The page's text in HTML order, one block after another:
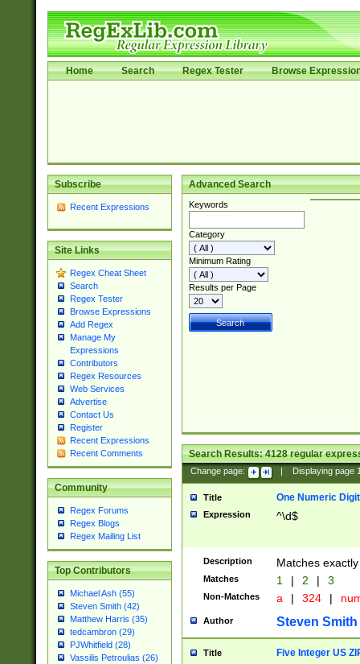
Home Search Regex Tester Browse
Subscribe
Recent Expressions
Site Links
Regex Cheat Sheet
Search
Regex Tester
Browse Expressions
Add Regex
Manage My
Expressions
Contributors
Regex Resources
Web Services
Advertise
Contact Us
Register
Recent Expressions
Recent Comments
Community
Regex Forums
Regex Blogs
Regex Mailing List
Top Contributors
Michael Ash (55)
Steven Smith (42)
Matthew Harris (35)
tedcambron (29)
PJWhitfield (28)
Vassilis Petroulias (26)
Advanced Search
Keywords
Category
Minimum Rating
Results per Page
Search Results:4128regular
Change page: Displaying page
Title One Numeric Digit
Expression ^\d$
Description Matches
Matches 1 | 2 | 3
Non-Matches a | 324 |
Author Steven Smith
Title Five Integer US